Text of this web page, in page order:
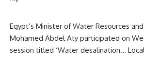
Egypt’s Minister of Water Resources
Mohamed Abdel Aty participated on
session titled ‘Water desalination…